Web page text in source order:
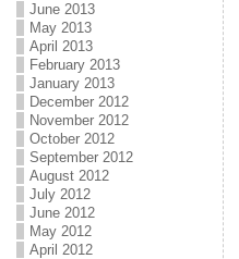
June 2013
May 2013
April 2013
February 2013
January 2013
December 2012
November 2012
October 2012
September 2012
August 2012
July 2012
June 2012
May 2012
April 2012